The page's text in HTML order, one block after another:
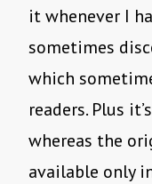
it whenever I
sometimes
which
readers. Plus
whereas the
available only